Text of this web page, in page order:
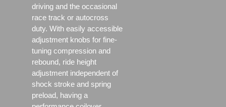
driving and the occasional
race track or autocross
duty. With easily accessible
adjustment knobs for fine-
tuning compression and
rebound, ride height
adjustment independent of
shock stroke and spring
preload, having a